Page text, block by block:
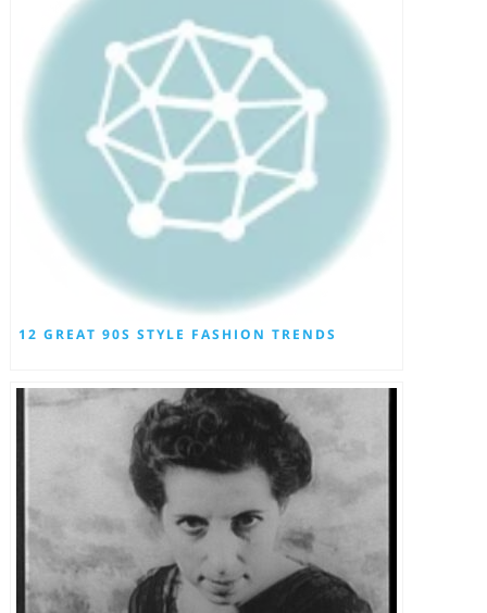
12 GREAT 90S STYLE FASHION TRENDS